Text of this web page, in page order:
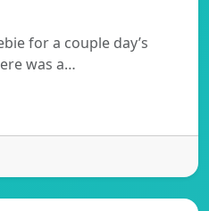
for a couple day’s
was a…